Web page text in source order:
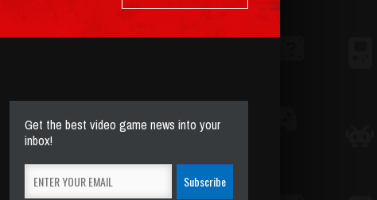
Get the best video game news into your
inbox!